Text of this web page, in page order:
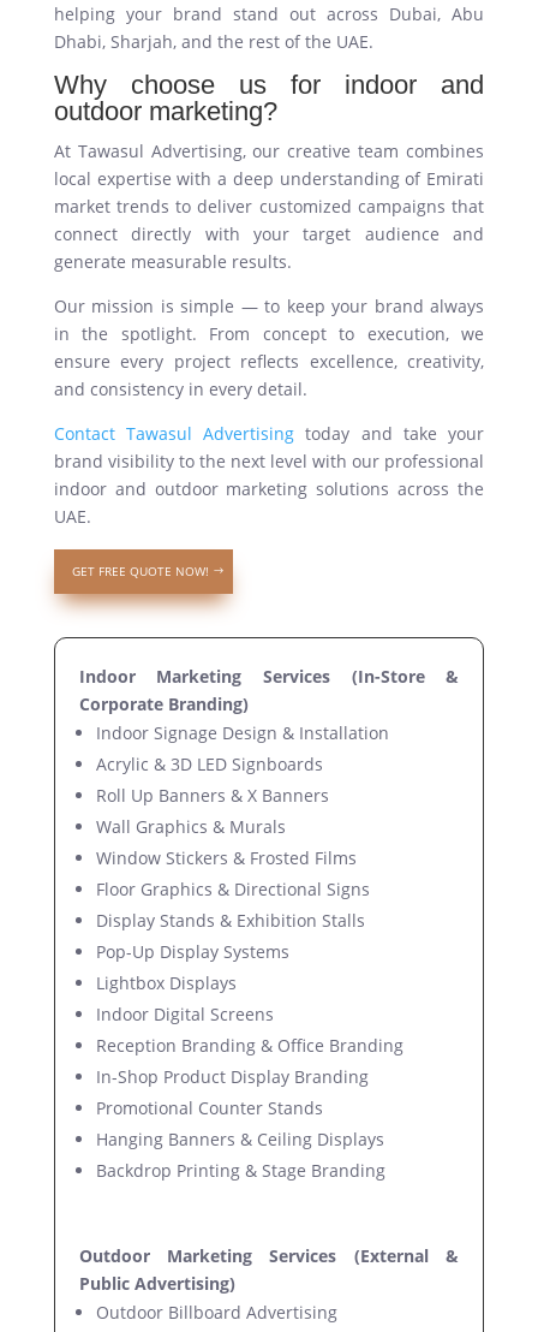
helping your brand stand out across Dubai, Abu
Dhabi, Sharjah, and the rest of the UAE.
Why choose us for indoor and
outdoor marketing?
At Tawasul Advertising, our creative team combines
local expertise with a deep understanding of Emirati
market trends to deliver customized campaigns that
connect directly with your target audience and
generate measurable results.
Our mission is simple — to keep your brand always
in the spotlight. From concept to execution, we
ensure every project reflects excellence, creativity,
and consistency in every detail.
Contact Tawasul Advertising today and take your
brand visibility to the next level with our professional
indoor and outdoor marketing solutions across the
UAE.
GET FREE QUOTE NOW!
Indoor Marketing Services (In-Store &
Corporate Branding)
Indoor Signage Design & Installation
Acrylic & 3D LED Signboards
Roll Up Banners & X Banners
Wall Graphics & Murals
Window Stickers & Frosted Films
Floor Graphics & Directional Signs
Display Stands & Exhibition Stalls
Pop-Up Display Systems
Lightbox Displays
Indoor Digital Screens
Reception Branding & Office Branding
In-Shop Product Display Branding
Promotional Counter Stands
Hanging Banners & Ceiling Displays
Backdrop Printing & Stage Branding
Outdoor Marketing Services (External &
Public Advertising)
Outdoor Billboard Advertising